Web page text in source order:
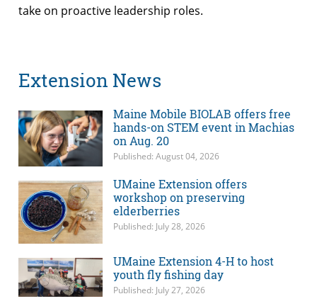
take on proactive leadership roles.
Extension News
Maine Mobile BIOLAB offers free
hands-on STEM event in Machias
on Aug. 20
Published: August 04, 2026
UMaine Extension offers
workshop on preserving
elderberries
Published: July 28, 2026
UMaine Extension 4-H to host
youth fly fishing day
Published: July 27, 2026